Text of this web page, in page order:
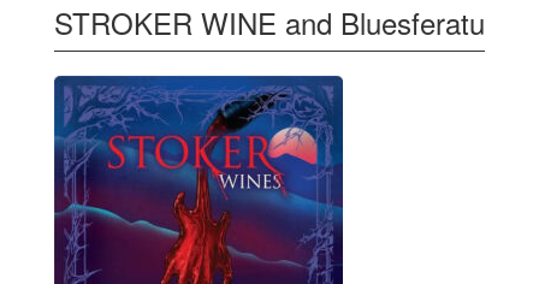
STROKER WINE and Bluesferatu